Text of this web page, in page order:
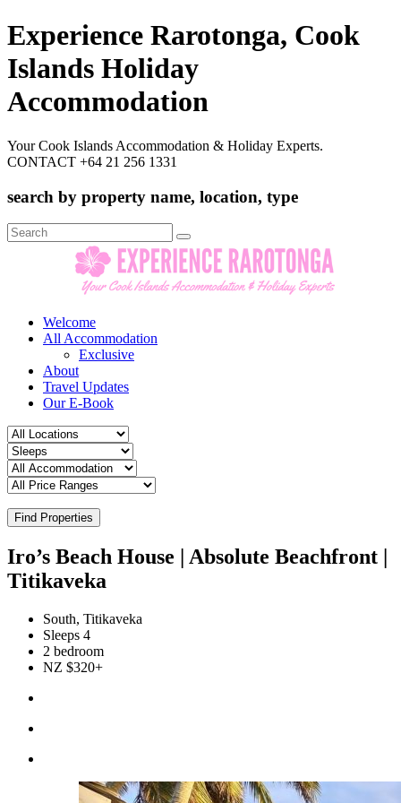
Experience Rarotonga, Cook
Islands Holiday
Accommodation
Your Cook Islands Accommodation & Holiday Experts.
CONTACT +64 21 256 1331
search by property name, location, type
Search
for:
Welcome
All Accommodation
Exclusive
About
Travel Updates
Our E-Book
Find Properties
Iro’s Beach House | Absolute Beachfront |
Titikaveka
South, Titikaveka
Sleeps 4
2 bedroom
NZ $320+